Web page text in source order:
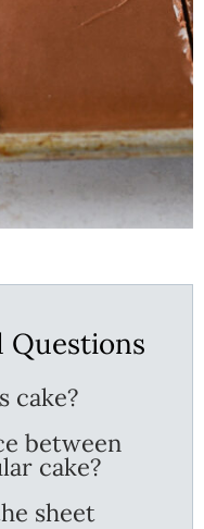
Questions
cake?
between
cake?
sheet